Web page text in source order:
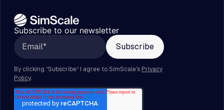
Subscribe to our newsletter